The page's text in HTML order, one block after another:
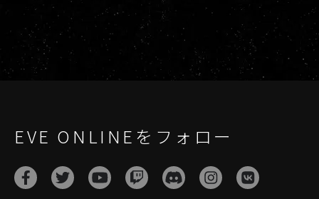
EVE ONLINEをフォロー